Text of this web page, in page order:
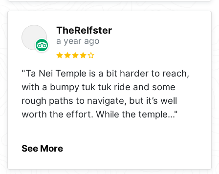
TheRelfster
a year ago
"Ta Nei Temple is a bit harder to reach,
with a bumpy tuk tuk ride and some
rough paths to navigate, but it’s well
worth the effort. While the temple..."
See More